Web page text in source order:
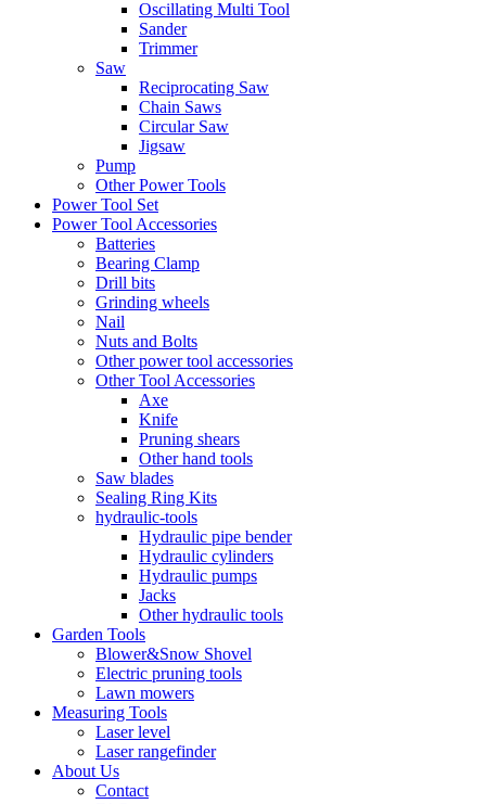
Oscillating Multi Tool
Sander
Trimmer
Saw
Reciprocating Saw
Chain Saws
Circular Saw
Jigsaw
Pump
Other Power Tools
Power Tool Set
Power Tool Accessories
Batteries
Bearing Clamp
Drill bits
Grinding wheels
Nail
Nuts and Bolts
Other power tool accessories
Other Tool Accessories
Axe
Knife
Pruning shears
Other hand tools
Saw blades
Sealing Ring Kits
hydraulic-tools
Hydraulic pipe bender
Hydraulic cylinders
Hydraulic pumps
Jacks
Other hydraulic tools
Garden Tools
Blower&Snow Shovel
Electric pruning tools
Lawn mowers
Measuring Tools
Laser level
Laser rangefinder
About Us
Contact